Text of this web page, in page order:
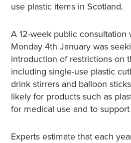
use plastic items in Scotland.
A 12-week public consultation
Monday 4th January was
introduction of restrictions on
including single-use plastic
drink stirrers and balloon
likely for products such as
for medical use and to
Experts estimate that each